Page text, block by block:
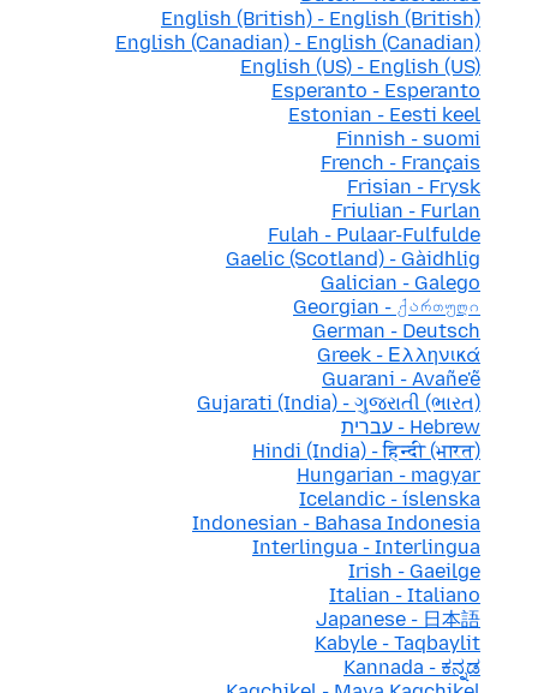
English (British) - English (British)
English (Canadian) - English (Canadian)
English (US) - English (US)
Esperanto - Esperanto
Estonian - Eesti keel
Finnish - suomi
French - Français
Frisian - Frysk
Friulian - Furlan
Fulah - Pulaar-Fulfulde
Gaelic (Scotland) - Gàidhlig
Galician - Galego
Georgian - ქართული
German - Deutsch
Greek - Ελληνικά
Guarani - Avañe'ẽ
Gujarati (India) - ગુજરાતી (ભારત)
Hebrew - עברית
Hindi (India) - हिन्दी (भारत)
Hungarian - magyar
Icelandic - íslenska
Indonesian - Bahasa Indonesia
Interlingua - Interlingua
Irish - Gaeilge
Italian - Italiano
Japanese - 日本語
Kabyle - Taqbaylit
Kannada - ಕನ್ನಡ